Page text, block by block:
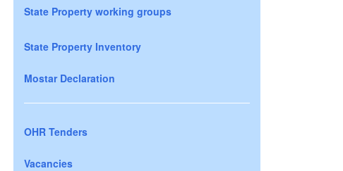
State Property working groups
State Property Inventory
Mostar Declaration
OHR Tenders
Vacancies